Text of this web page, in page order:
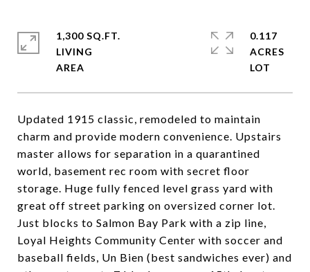
Updated 1915 classic, remodeled to maintain
charm and provide modern convenience. Upstairs
master allows for separation in a quarantined
world, basement rec room with secret floor
storage. Huge fully fenced level grass yard with
great off street parking on oversized corner lot.
Just blocks to Salmon Bay Park with a zip line,
Loyal Heights Community Center with soccer and
baseball fields, Un Bien (best sandwiches ever) and
1,300 SQ.FT.
LIVING
0.117
ACRES